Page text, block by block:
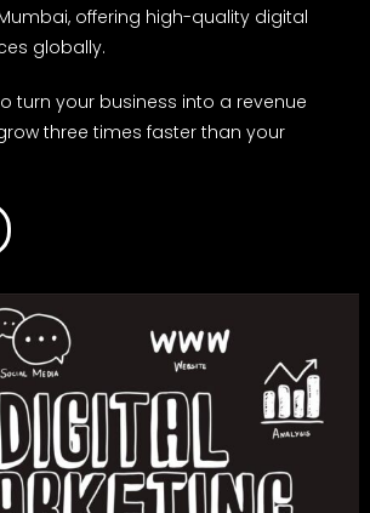
offering high-quality digital
globally.
turn your business into a revenue
three times faster than your